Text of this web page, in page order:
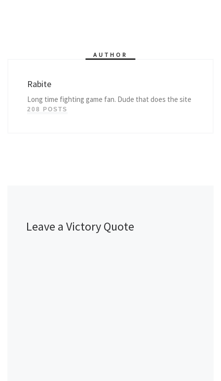
AUTHOR
Rabite
Long time fighting game fan. Dude that does the site
208 POSTS
Leave a Victory Quote